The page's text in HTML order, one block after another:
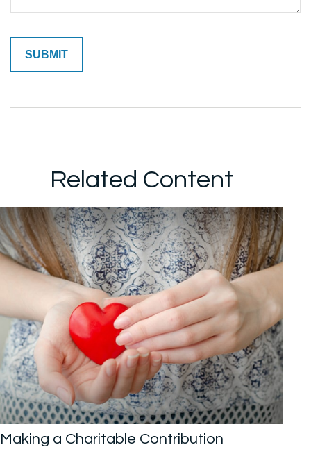
Related Content
Making a Charitable Contribution